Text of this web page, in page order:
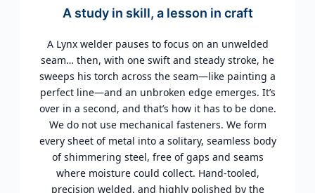
A study in skill, a lesson in craft
A Lynx welder pauses to focus on an unwelded
seam… then, with one swift and steady stroke, he
sweeps his torch across the seam—like painting a
perfect line—and an unbroken edge emerges. It’s
over in a second, and that’s how it has to be done.
We do not use mechanical fasteners. We form
every sheet of metal into a solitary, seamless body
of shimmering steel, free of gaps and seams
where moisture could collect. Hand-tooled,
precision welded, and highly polished by the